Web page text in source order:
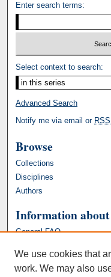
Enter search terms:
Select context to search:
Advanced Search
Notify me via email or RSS
Browse
Collections
Disciplines
Authors
Information
General FAQ
We use cookies that
work. We may also